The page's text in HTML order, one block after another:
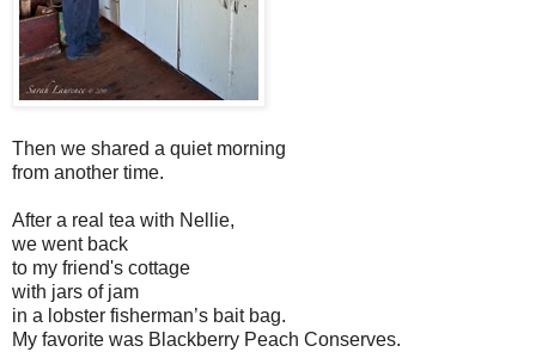
Then we shared a quiet morning
from another time.
After a real tea with Nellie,
we went back
to my friend's cottage
with jars of jam
in a lobster fisherman’s bait bag.
My favorite was Blackberry Peach Conserves.